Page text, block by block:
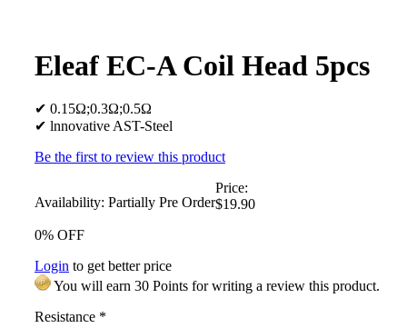
Eleaf EC-A Coil Head 5pcs
✔ 0.15Ω;0.3Ω;0.5Ω
✔ lnnovative AST-Steel
Be the first to review this product
Availability: Partially Pre Order
Price:
$19.90
0% OFF
Login to get better price
You will earn 30 Points for writing a review this product.
Resistance *